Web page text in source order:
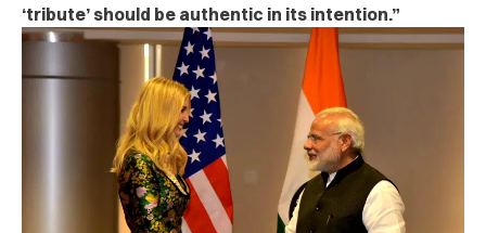
‘tribute’ should be authentic in its intention.”